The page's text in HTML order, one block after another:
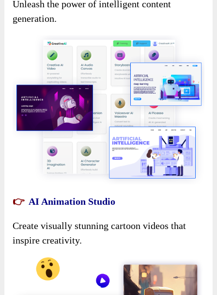
Unleash the power of intelligent content
generation.
👉 AI Animation Studio
Create visually stunning cartoon videos that
inspire creativity.